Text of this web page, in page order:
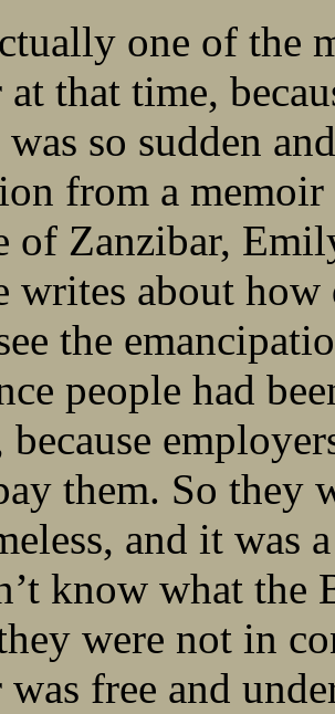
one of the
that time,
was so sudden
from a memoir
of Zanzibar,
writes about
the
people had
them. So they
and it was
know what the
were not in
was free and